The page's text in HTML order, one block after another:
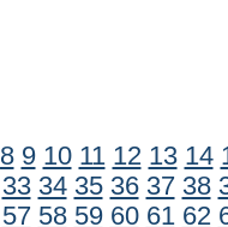
8 9 10 11 12 13 14
33 34 35 36 37 38
57 58 59 60 61 62